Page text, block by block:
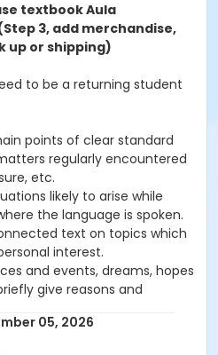
textbook Aula
3, add merchandise,
up or shipping)
to be a returning student
points of clear standard
regularly encountered
etc.
likely to arise while
the language is spoken.
text on topics which
interest.
and events, dreams, hopes
give reasons and
05, 2026